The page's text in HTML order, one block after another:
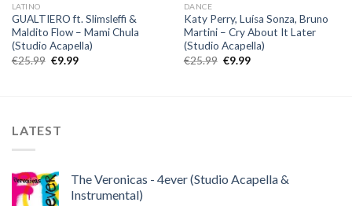
LATINO
GUALTIERO ft. Slimsleffi &
Maldito Flow – Mami Chula
(Studio Acapella)
€25.99 Original
€9.99Current
DANCE
Katy Perry, Luísa Sonza, Bruno
Martini – Cry About It Later
(Studio Acapella)
€25.99 Original
€9.99Current
LATEST
The Veronicas - 4ever (Studio Acapella &
Instrumental)